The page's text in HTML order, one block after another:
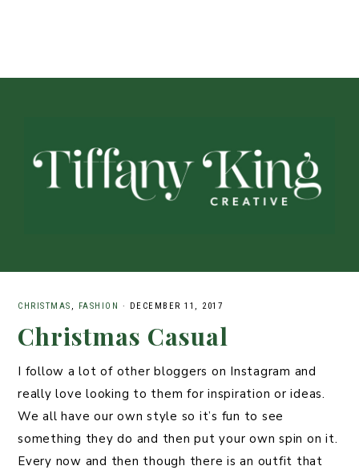
CHRISTMAS , FASHION · DECEMBER 11, 2017
Christmas Casual
I follow a lot of other bloggers on Instagram and
really love looking to them for inspiration or ideas.
We all have our own style so it’s fun to see
something they do and then put your own spin on it.
Every now and then though there is an outfit that